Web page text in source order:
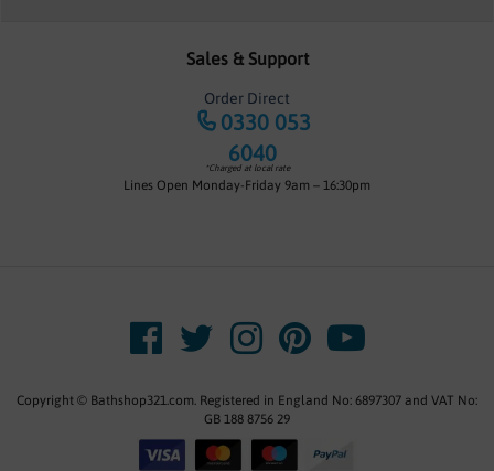
Sales & Support
Order Direct
0330 053
6040
*Charged at local rate
Lines Open Monday-Friday 9am – 16:30pm
Copyright © Bathshop321.com. Registered in England No: 6897307 and VAT No:
GB 188 8756 29